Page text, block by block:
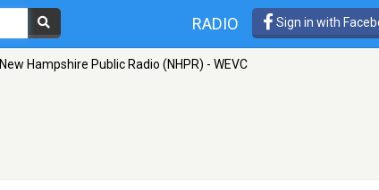
RADIO Sign in with
New Hampshire Public Radio (NHPR) - WEVC